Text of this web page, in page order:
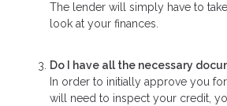
The lender will simply have to
look at your finances.
Do I have all the necessary
In order to initially approve you
will need to inspect your credit,